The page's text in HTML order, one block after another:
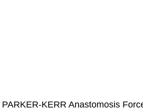
PARKER-KERR Anastomosis